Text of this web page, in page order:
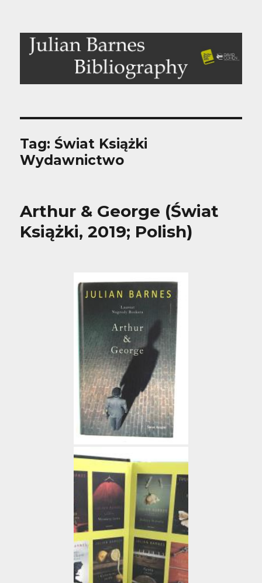
Julian Barnes Bibliography
Tag:Świat Książki
Wydawnictwo
Arthur & George (Świat
Książki, 2019; Polish)